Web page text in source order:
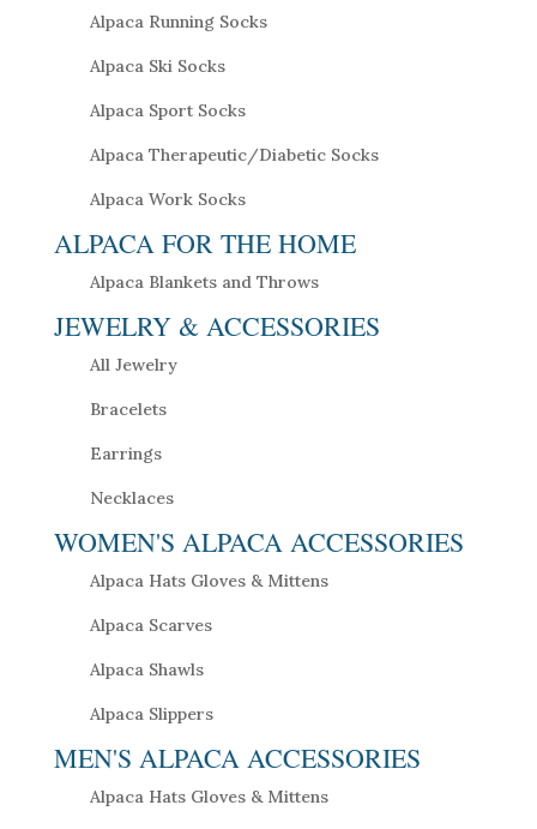
Alpaca Running Socks
Alpaca Ski Socks
Alpaca Sport Socks
Alpaca Therapeutic/Diabetic Socks
Alpaca Work Socks
ALPACA FOR THE HOME
Alpaca Blankets and Throws
JEWELRY & ACCESSORIES
All Jewelry
Bracelets
Earrings
Necklaces
WOMEN'S ALPACA ACCESSORIES
Alpaca Hats Gloves & Mittens
Alpaca Scarves
Alpaca Shawls
Alpaca Slippers
MEN'S ALPACA ACCESSORIES
Alpaca Hats Gloves & Mittens